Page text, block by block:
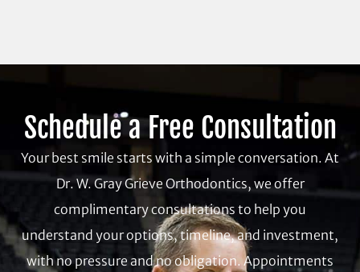
Schedule a Free Consultation
Your best smile starts with a simple conversation. At
Dr. W. Gray Grieve Orthodontics, we offer
complimentary consultations to help you
understand your options, timeline, and investment,
with no pressure and no obligation. Appointments